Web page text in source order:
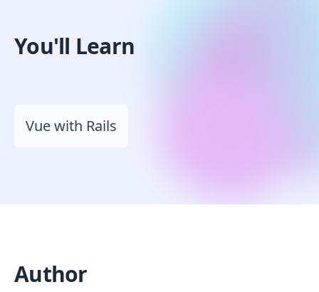
You'll Learn
Vue with Rails
Author